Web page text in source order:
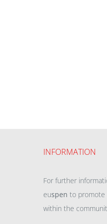
INFORMATION
For further
euspen to promote
within the